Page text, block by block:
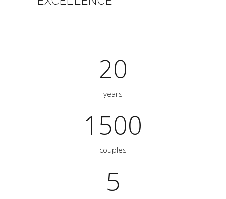
20
years
1500
couples
5